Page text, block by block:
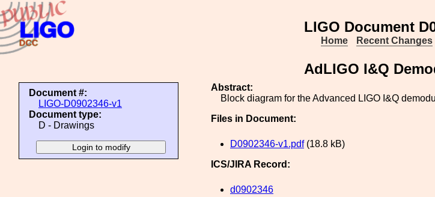
LIGO Document
Home Recent Changes
AdLIGO I&Q
Document #:
LIGO-D0902346-v1
Document type:
D - Drawings
Abstract:
Block diagram for the Advanced LIGO I&Q
Files in Document:
D0902346-v1.pdf(18.8 kB)
ICS/JIRA Record:
d0902346